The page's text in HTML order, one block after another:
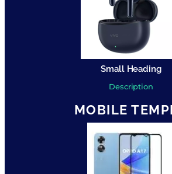
Small Heading
Description
MOBILE